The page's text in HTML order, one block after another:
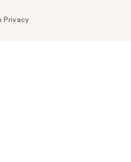
Privacy